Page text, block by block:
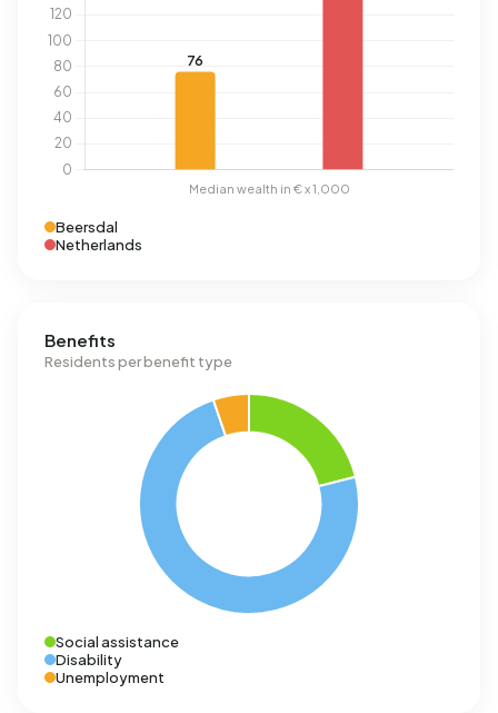
Beersdal
Netherlands
Benefits
Residents per benefit type
Social assistance
Disability
Unemployment